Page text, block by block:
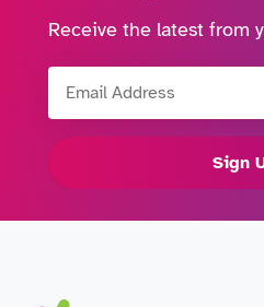
Receive the latest from
Sign